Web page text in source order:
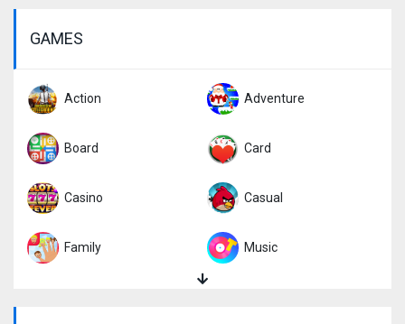
GAMES
Action Adventure
Board Card
Casino Casual
Family Music